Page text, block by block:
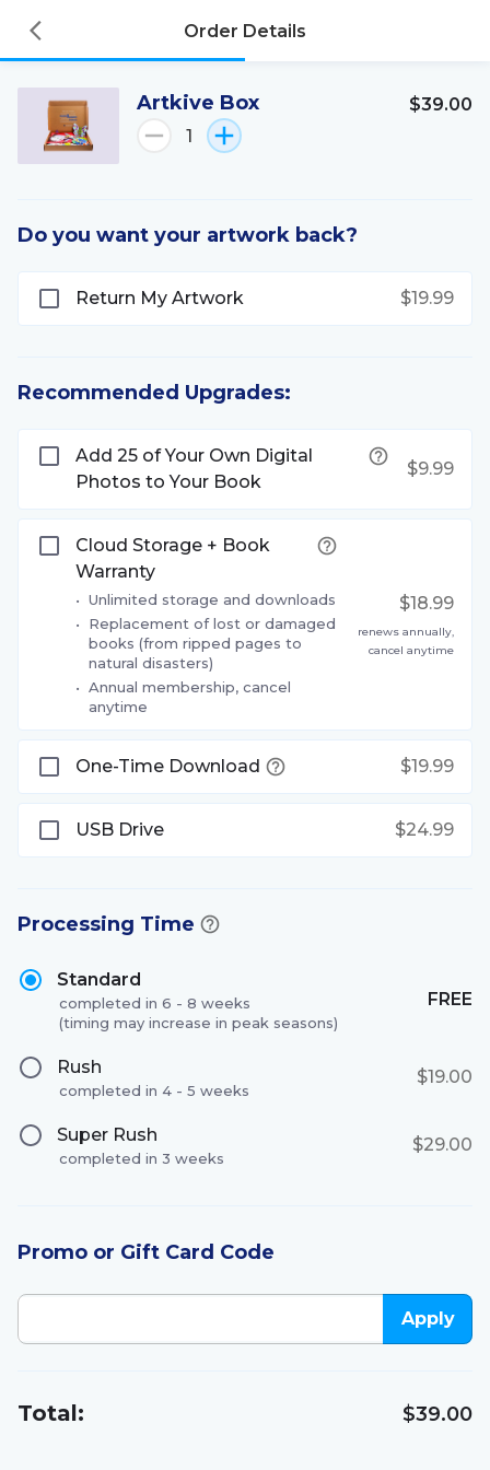
Order Details
Artkive Box
$39.00
1
Do you want your artwork back?
Return My Artwork $19.99
Recommended Upgrades:
Add 25 of Your Own Digital
Photos to Your Book
$9.99
Cloud Storage + Book
Warranty
• Unlimited storage and downloads
•
Replacement of lost or damaged
books (from ripped pages to
natural disasters)
• Annual membership, cancel
anytime
$18.99
renews annually,
cancel anytime
One-Time Download $19.99
USB Drive $24.99
Processing Time
Standard
completed in 6 - 8 weeks
(timing may increase in peak seasons)
FREE
Rush
completed in 4 - 5 weeks
$19.00
Super Rush
completed in 3 weeks
$29.00
Promo or Gift Card Code
Apply
Total: $39.00